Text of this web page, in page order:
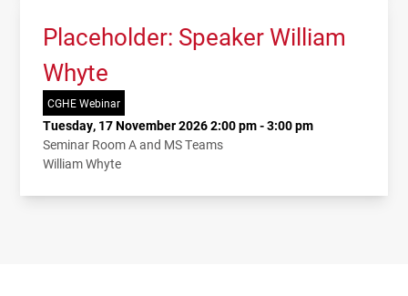
Placeholder: Speaker William
Whyte
CGHE Webinar
Tuesday, 17 November 2026 2:00 pm - 3:00 pm
Seminar Room A and MS Teams
William Whyte